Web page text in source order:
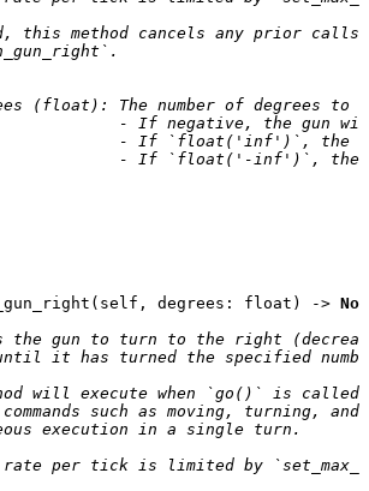
this method cancels any prior calls
(float): The number of degrees to
- If negative, the gun
- If `float('inf')`, the
- If `float('-inf')`,
( self , degrees : float ) ->
the gun to turn to the right
it has turned the specified
will execute when `go()` is
such as moving, turning, and
execution in a single turn.
per tick is limited by